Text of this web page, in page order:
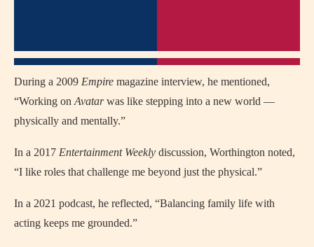
During a 2009 Empire magazine interview, he mentioned,
“Working on Avatarwas like stepping into a new world —
physically and mentally.”
In a 2017 Entertainment Weekly discussion, Worthington noted,
“I like roles that challenge me beyond just the physical.”
In a 2021 podcast, he reflected, “Balancing family life with
acting keeps me grounded.”